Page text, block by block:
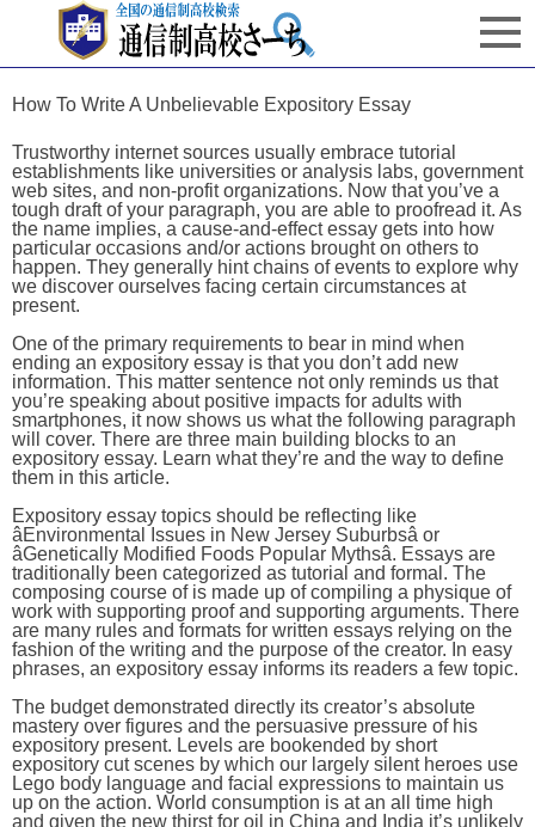
How To Write A Unbelievable Expository Essay
Trustworthy internet sources usually embrace tutorial
establishments like universities or analysis labs, government
web sites, and non-profit organizations. Now that you’ve a
tough draft of your paragraph, you are able to proofread it. As
the name implies, a cause-and-effect essay gets into how
particular occasions and/or actions brought on others to
happen. They generally hint chains of events to explore why
we discover ourselves facing certain circumstances at
present.
One of the primary requirements to bear in mind when
ending an expository essay is that you don’t add new
information. This matter sentence not only reminds us that
you’re speaking about positive impacts for adults with
smartphones, it now shows us what the following paragraph
will cover. There are three main building blocks to an
expository essay. Learn what they’re and the way to define
them in this article.
Expository essay topics should be reflecting like
âEnvironmental Issues in New Jersey Suburbsâ or
âGenetically Modified Foods Popular Mythsâ. Essays are
traditionally been categorized as tutorial and formal. The
composing course of is made up of compiling a physique of
work with supporting proof and supporting arguments. There
are many rules and formats for written essays relying on the
fashion of the writing and the purpose of the creator. In easy
phrases, an expository essay informs its readers a few topic.
The budget demonstrated directly its creator’s absolute
mastery over figures and the persuasive pressure of his
expository present. Levels are bookended by short
expository cut scenes by which our largely silent heroes use
Lego body language and facial expressions to maintain us
up on the action. World consumption is at an all time high
and given the new thirst for oil in China and India it’s unlikely